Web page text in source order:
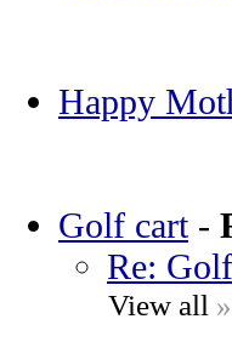
Happy
Golf cart-
Re:
View all »